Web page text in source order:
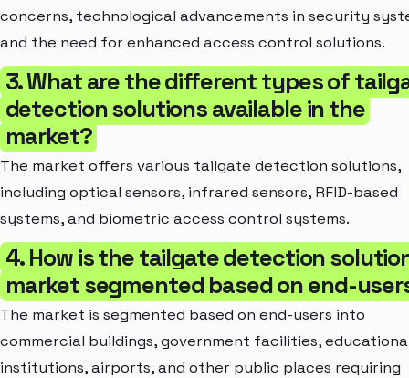
concerns, technological advancements in security
and the need for enhanced access control solutions.
3. What are the different types of
detection solutions available in the
market?
The market offers various tailgate detection solutions,
including optical sensors, infrared sensors, RFID-based
systems, and biometric access control systems.
4. How is the tailgate detection
market segmented based on end-
The market is segmented based on end-users into
commercial buildings, government facilities,
institutions, airports, and other public places requiring